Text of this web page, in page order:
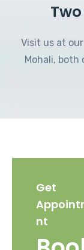
Visit us at
Mohali,
Get
nt